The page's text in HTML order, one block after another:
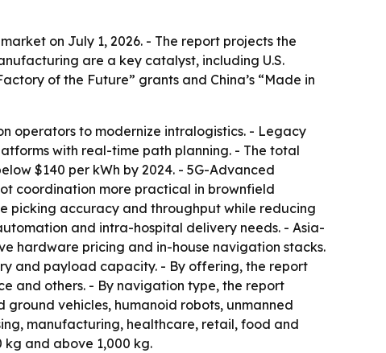
on July 1, 2026. - The report projects the
are a key catalyst, including U.S.
of the Future” grants and China’s “Made in
operators to modernize intralogistics. - Legacy
with real-time path planning. - The total
$140 per kWh by 2024. - 5G-Advanced
coordination more practical in brownfield
picking accuracy and throughput while reducing
and intra-hospital delivery needs. - Asia-
hardware pricing and in-house navigation stacks.
and payload capacity. - By offering, the report
and others. - By navigation type, the report
ground vehicles, humanoid robots, unmanned
manufacturing, healthcare, retail, food and
kg and above 1,000 kg.